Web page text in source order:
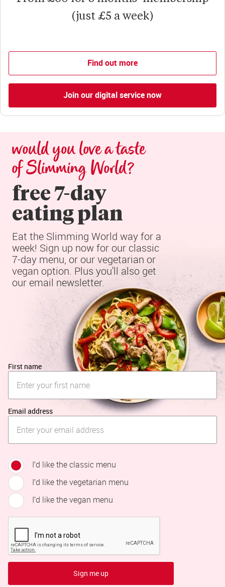
(just £5 a week)
Find out more
Join our digital service now
would you love a taste
of Slimming World?
free 7-day
eating plan
Eat the Slimming World way for a
week! Sign up now for our classic
7-day menu, or our vegetarian or
vegan option. Plus you'll also get
our email newsletter.
First name
Email address
I’d like the classic menu
I’d like the vegetarian menu
I’d like the vegan menu
Sign me up